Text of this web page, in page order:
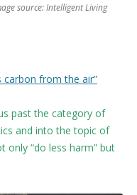
source: Intelligent Living
carbon from the air”
past the category of
and into the topic of
only “do less harm” but